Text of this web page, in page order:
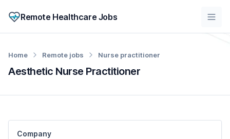
Remote Healthcare Jobs
Aesthetic Nurse Practitioner
Home Remote jobs Nurse practitioner
Company